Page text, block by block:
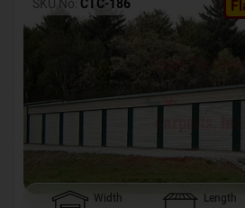
SKU No: CTC-186
Width Length